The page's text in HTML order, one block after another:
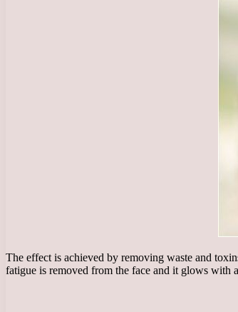
The effect is achieved by removing waste and
fatigue is removed from the face and it glows with